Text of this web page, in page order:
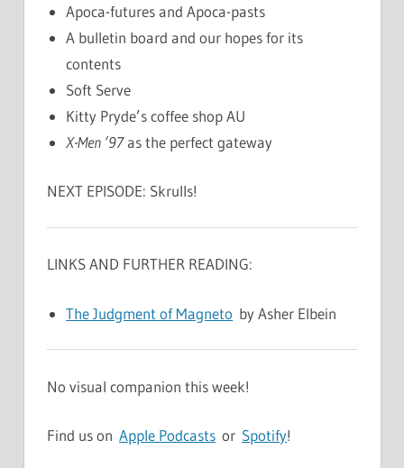
Apoca-futures and Apoca-pasts
A bulletin board and our hopes for its
contents
Soft Serve
Kitty Pryde’s coffee shop AU
X-Men ’97as the perfect gateway
NEXT EPISODE: Skrulls!
LINKS AND FURTHER READING:
The Judgment of Magneto by Asher Elbein
No visual companion this week!
Find us on Apple Podcasts or Spotify!